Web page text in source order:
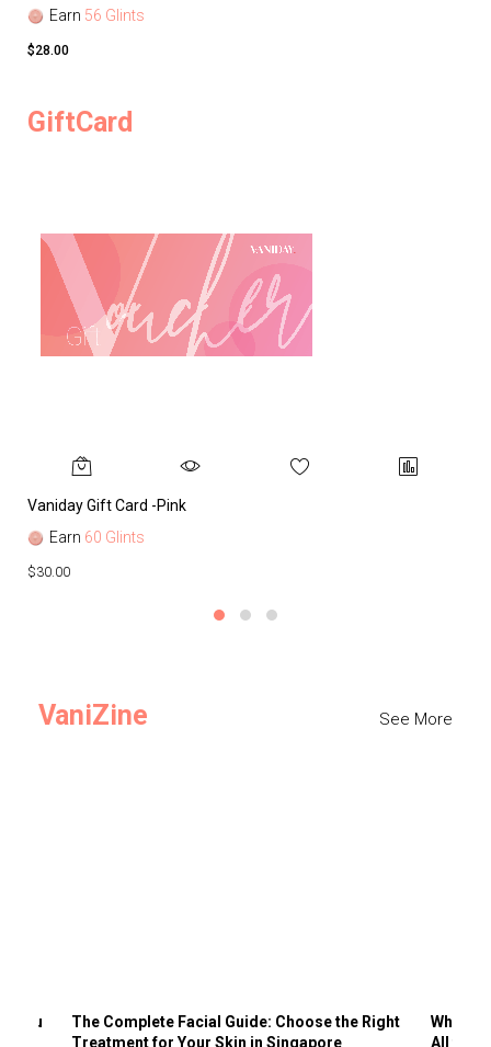
Earn 56 Glints
$28.00
GiftCard
Vaniday Gift Card -Pink
Earn 60 Glints
$30.00
VaniZine See More
You
The Complete Facial Guide: Choose the Right
Treatment for Your Skin in Singapore
Why
All the